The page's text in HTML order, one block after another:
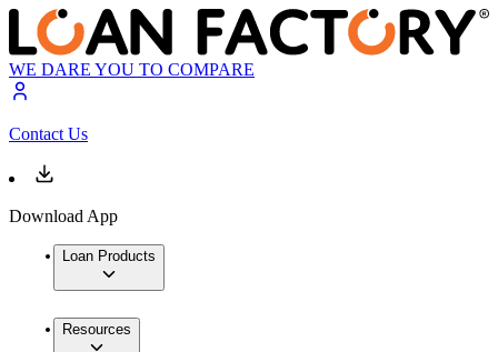
WE DARE YOU TO COMPARE
Contact Us
Download App
Loan Products
Resources